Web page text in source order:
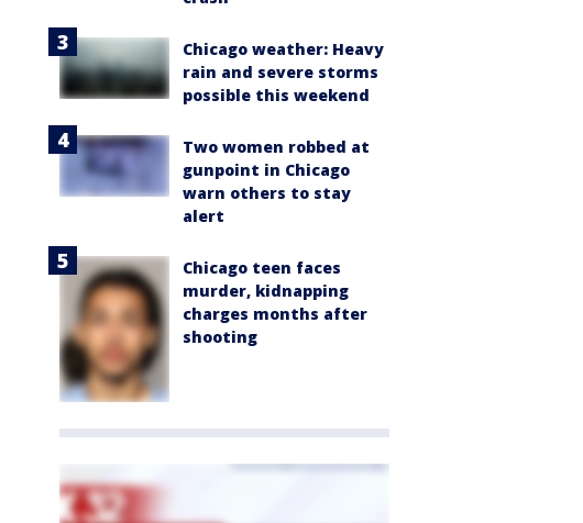
Chicago weather: Heavy
rain and severe storms
possible this weekend
Two women robbed at
gunpoint in Chicago
warn others to stay
alert
Chicago teen faces
murder, kidnapping
charges months after
shooting